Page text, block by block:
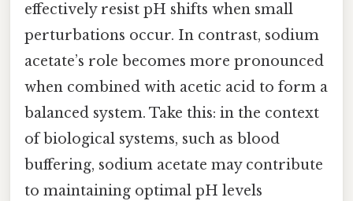
effectively resist pH shifts when small
perturbations occur. In contrast, sodium
acetate’s role becomes more pronounced
when combined with acetic acid to form a
balanced system. Take this: in the context
of biological systems, such as blood
buffering, sodium acetate may contribute
to maintaining optimal pH levels